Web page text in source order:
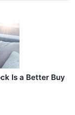
Is a Better Buy